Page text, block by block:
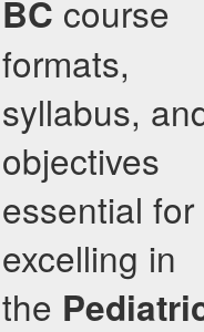
BC course
formats,
syllabus,
objectives
essential for
excelling in
the